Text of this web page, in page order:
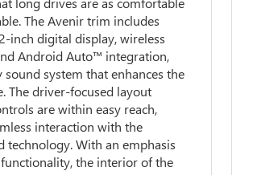
The Avenir trim includes
inch digital display, wireless
Android Auto™ integration,
system that enhances the
The driver-focused layout
are within easy reach,
interaction with the
technology. With an emphasis
the interior of the